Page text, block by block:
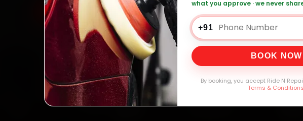
what you approve · we never
+91
BOOK NOW
By booking, you accept Ride N
Terms &
Book Porsche Car Repair — ₹999 Onwards Call
2,00,000+
Customers Served
4.8★
Customer Rating
32+